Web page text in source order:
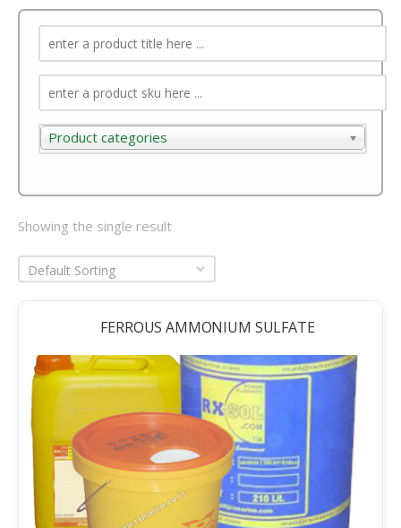
Product categories
Product categories
Showing the single result
Default Sorting
FERROUS AMMONIUM SULFATE